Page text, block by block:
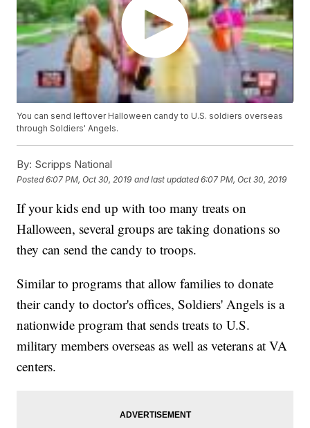
You can send leftover Halloween candy to U.S. soldiers overseas
through Soldiers' Angels.
By: Scripps National
Posted6:07 PM, Oct 30, 2019 and last updated 6:07 PM, Oct 30, 2019
If your kids end up with too many treats on
Halloween, several groups are taking donations so
they can send the candy to troops.
Similar to programs that allow families to donate
their candy to doctor's offices, Soldiers' Angels is a
nationwide program that sends treats to U.S.
military members overseas as well as veterans at VA
centers.